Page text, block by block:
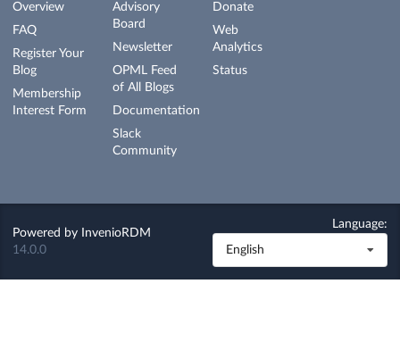
Overview
FAQ
Register Your
Blog
Membership
Interest Form
Advisory
Board
Newsletter
OPML Feed
of All Blogs
Documentation
Slack
Community
Donate
Web
Analytics
Status
Powered by
InvenioRDM
14.0.0
Language:
English